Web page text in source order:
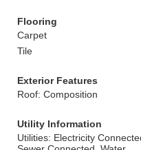
Flooring
Carpet
Tile
Exterior Features
Roof: Composition
Utility Information
Utilities: Electricity